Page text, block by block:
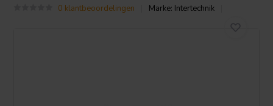
0 klantbeoordelingen Marke: Intertechnik